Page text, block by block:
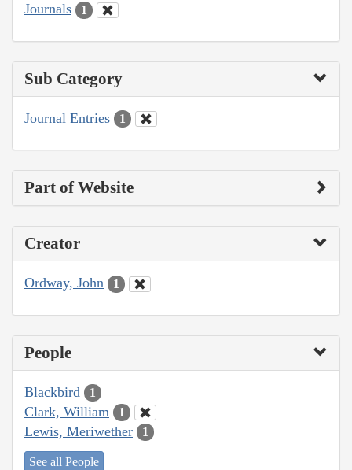
Journals 1
Sub Category
Journal Entries 1
Part of Website
Creator
Ordway, John 1
People
Blackbird 1
Clark, William 1
Lewis, Meriwether 1
See all People